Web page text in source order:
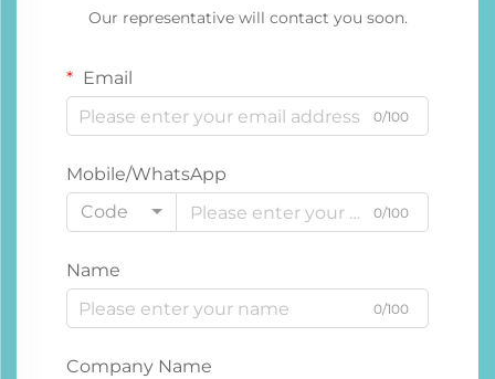
Our representative will contact you soon.
Email
0/100
Mobile/WhatsApp
Code
0/100
Name
0/100
Company Name